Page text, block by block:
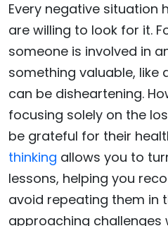
Every negative situation
are willing to look for it.
someone is involved in
something valuable, like
can be disheartening.
focusing solely on the
be grateful for their
thinking allows you to
lessons, helping you
avoid repeating them in
approaching challenges